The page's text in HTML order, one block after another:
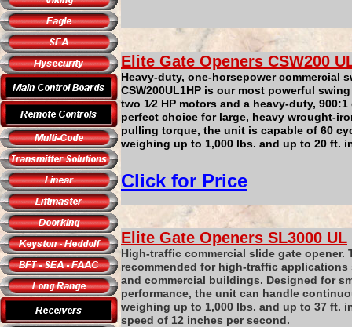
Elite Gate Openers CSW200
Heavy-duty, one-horsepower commercial
CSW200UL1HP is our most powerful
two 1⁄2 HP motors and a heavy-duty,
perfect choice for large, heavy wrought-
pulling torque, the unit is capable of 60
weighing up to 1,000 lbs. and up to 20 ft.
Click for Price
Elite Gate Openers SL3000 UL
High-traffic commercial slide gate opener.
recommended for high-traffic
and commercial buildings. Designed for
performance, the unit can handle
weighing up to 1,000 lbs. and up to 37 ft.
speed of 12 inches per second.